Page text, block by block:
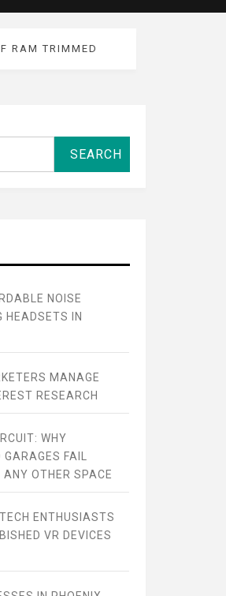
RAM TRIMMED
NOISE
HEADSETS IN
MANAGE
RESEARCH
WHY
FAIL
OTHER SPACE
ENTHUSIASTS
VR DEVICES